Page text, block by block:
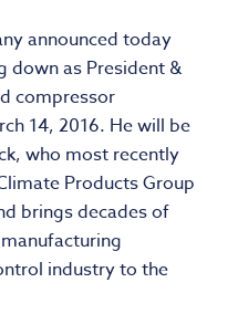
announced today
down as President &
compressor
14, 2016. He will be
who most recently
Products Group
brings decades of
industry to the